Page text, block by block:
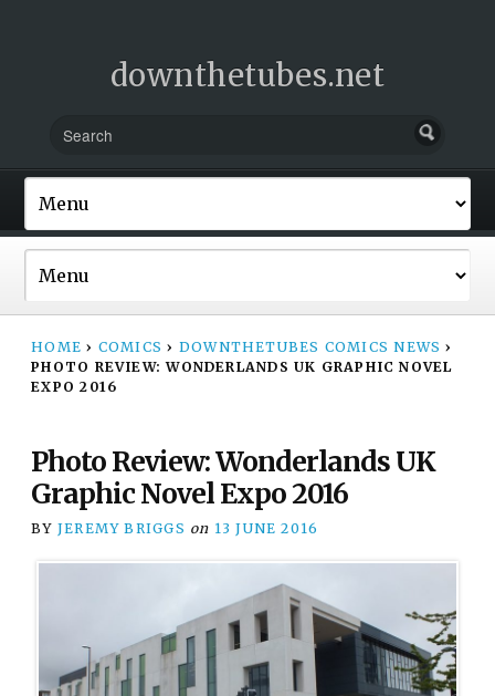
downthetubes.net
HOME › COMICS › DOWNTHETUBES COMICS NEWS ›
PHOTO REVIEW: WONDERLANDS UK GRAPHIC NOVEL
EXPO 2016
Photo Review: Wonderlands UK
Graphic Novel Expo 2016
BY JEREMY BRIGGS on 13 JUNE 2016